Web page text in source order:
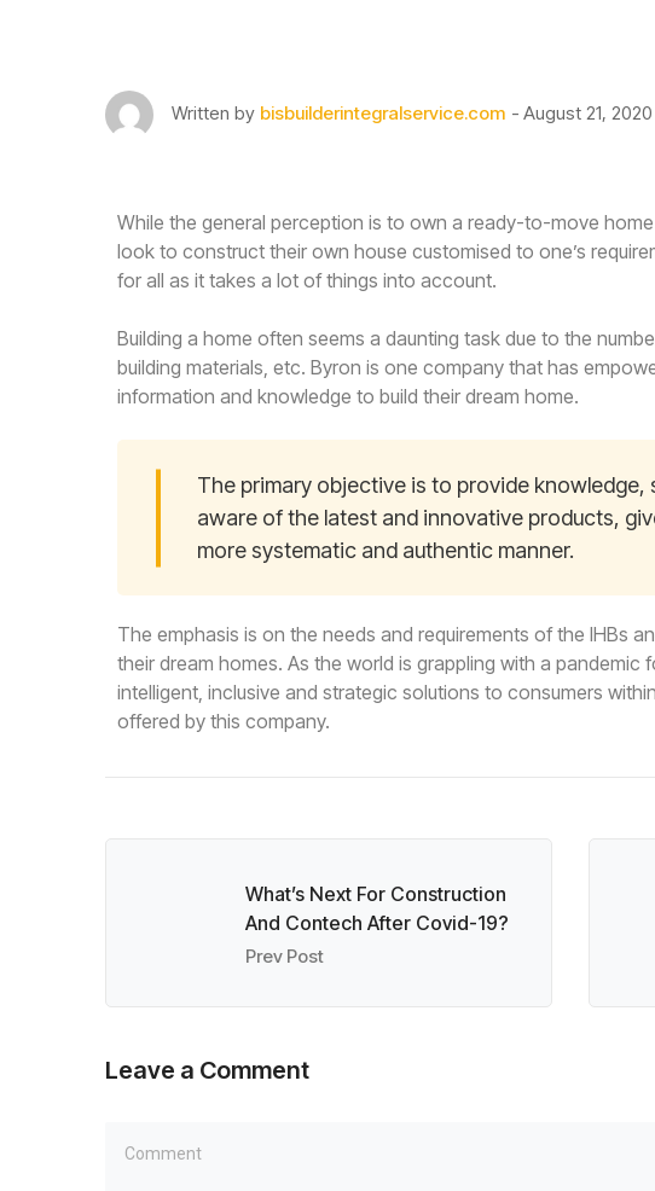
Written by bisbuilderintegralservice.com August 21, 2020
While the general perception is to own a ready-to-move
look to construct their own house customised to one’s
for all as it takes a lot of things into account.
Building a home often seems a daunting task due to the
building materials, etc. Byron is one company that has
information and knowledge to build their dream home.
The primary objective is to provide knowledge,
aware of the latest and innovative products,
more systematic and authentic manner.
The emphasis is on the needs and requirements of the IHBs
their dream homes. As the world is grappling with a
intelligent, inclusive and strategic solutions to consumers
offered by this company.
What’s Next For Construction
And Contech After Covid-19?
Prev Post
Leave a Comment